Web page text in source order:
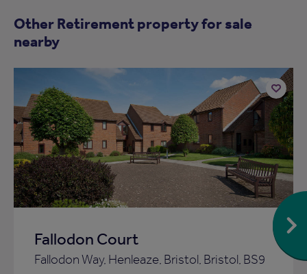
Other Retirement property for sale
nearby
Fallodon Court
Fallodon Way, Henleaze, Bristol, Bristol, BS9
Add
to
shortlist